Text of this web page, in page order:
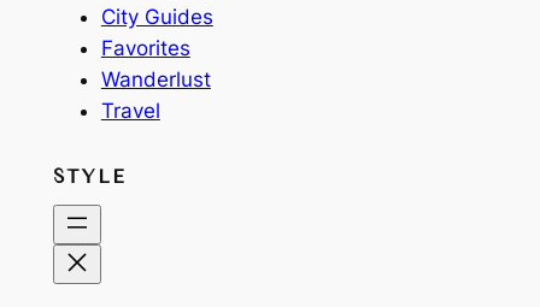
City Guides
Favorites
Wanderlust
Travel
STYLE